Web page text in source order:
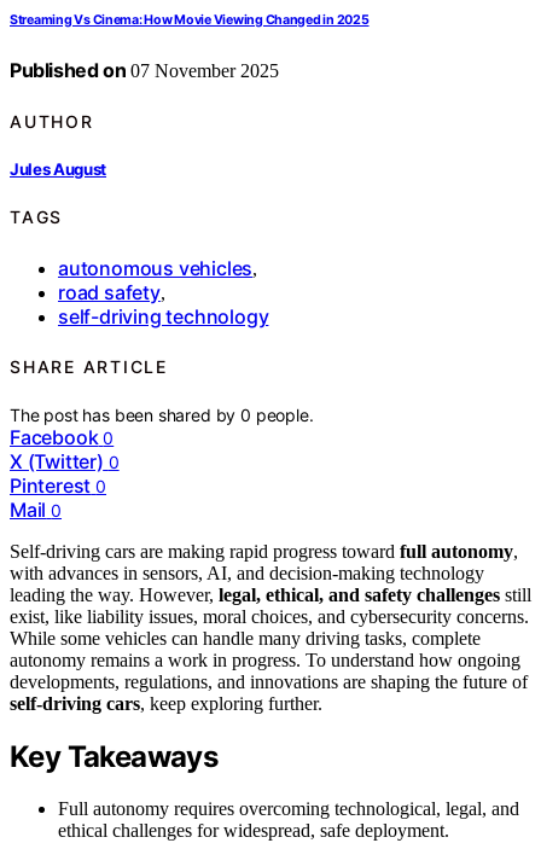
Streaming Vs Cinema: How Movie Viewing Changed in 2025
Published on 07 November 2025
AUTHOR
Jules August
TAGS
autonomous vehicles,
road safety,
self-driving technology
SHARE ARTICLE
The post has been shared by0 people.
Facebook 0
X (Twitter) 0
Pinterest 0
Mail 0
Self-driving cars are making rapid progress toward full autonomy,
with advances in sensors, AI, and decision-making technology
leading the way. However, legal, ethical, and safety challenges still
exist, like liability issues, moral choices, and cybersecurity concerns.
While some vehicles can handle many driving tasks, complete
autonomy remains a work in progress. To understand how ongoing
developments, regulations, and innovations are shaping the future of
self-driving cars, keep exploring further.
Key Takeaways
Full autonomy requires overcoming technological, legal, and
ethical challenges for widespread, safe deployment.